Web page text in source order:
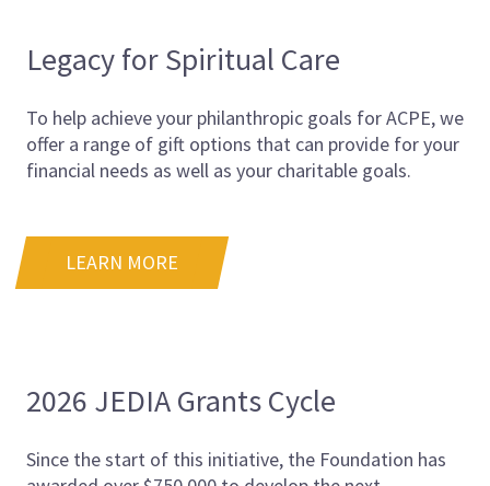
Legacy for Spiritual Care
To help achieve your philanthropic goals for ACPE, we
offer a range of gift options that can provide for your
financial needs as well as your charitable goals.
LEARN MORE
2026 JEDIA Grants Cycle
Since the start of this initiative, the Foundation has